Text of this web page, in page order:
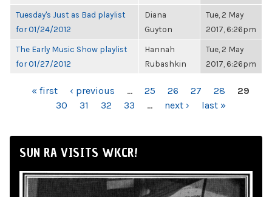
Tuesday's Just as Bad playlist
for 01/24/2012
Diana
Guyton
Tue, 2 May
2017, 6:26pm
The Early Music Show playlist
for 01/27/2012
Hannah
Rubashkin
Tue, 2 May
2017, 6:26pm
PAGES« first ‹ previous … 25 26 27 28
29
30
31 32 33 … next › last »
SUN RA VISITS WKCR!